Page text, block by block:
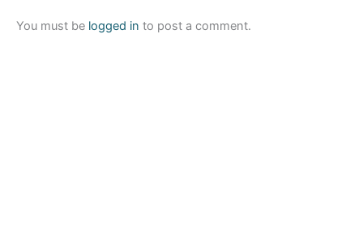
You must be logged in to post a comment.